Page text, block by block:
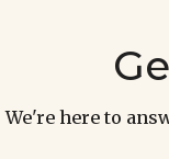
We're here to